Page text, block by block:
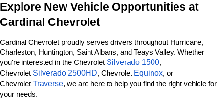
Explore New Vehicle Opportunities at
Cardinal Chevrolet
Cardinal Chevrolet proudly serves drivers throughout Hurricane,
Charleston, Huntington, Saint Albans, and Teays Valley. Whether
you're interested in the Chevrolet Silverado 1500,
Chevrolet Silverado 2500HD, Chevrolet Equinox, or
Chevrolet Traverse, we are here to help you find the right vehicle for
your needs.